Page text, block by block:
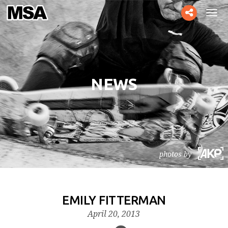
Toggle
social
NEWS
photos by
EMILY FITTERMAN
April 20, 2013